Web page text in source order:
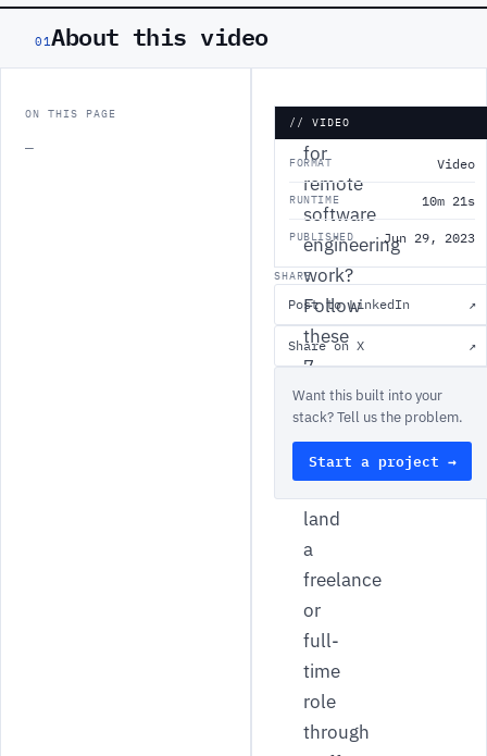
01About this video
ON THIS PAGE
—
Looking
for
remote
software
engineering
work?
Follow
these
7
tips
to
find
and
land
a
freelance
or
full-
time
role
through
// VIDEO
FORMAT Video
RUNTIME 10m 21s
PUBLISHED Jun 29, 2023
SHARE
Post to LinkedIn ↗
Share on X ↗
Want this built into your
stack? Tell us the problem.
Start a project →